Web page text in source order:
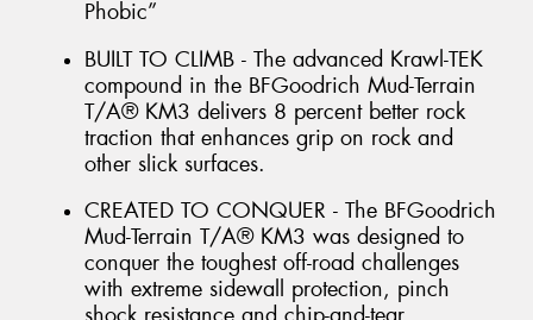
Phobic”
BUILT TO CLIMB - The advanced Krawl-TEK
compound in the BFGoodrich Mud-Terrain
T/A® KM3 delivers 8 percent better rock
traction that enhances grip on rock and
other slick surfaces.
CREATED TO CONQUER - The BFGoodrich
Mud-Terrain T/A® KM3 was designed to
conquer the toughest off-road challenges
with extreme sidewall protection, pinch